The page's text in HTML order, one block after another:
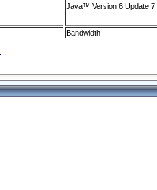
Java™ Version 6 Update 7
Bandwidth